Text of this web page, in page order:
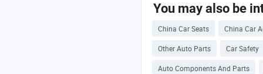
You may also be
China Car Seats China Car
Other Auto Parts Car Safety
Auto Components And Parts